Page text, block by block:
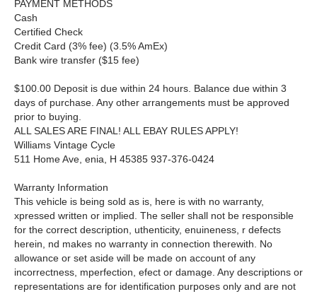
PAYMENT METHODS
Cash
Certified Check
Credit Card (3% fee) (3.5% AmEx)
Bank wire transfer ($15 fee)
$100.00 Deposit is due within 24 hours. Balance due within 3
days of purchase. Any other arrangements must be approved
prior to buying.
ALL SALES ARE FINAL! ALL EBAY RULES APPLY!
Williams Vintage Cycle
511 Home Ave, enia, H 45385 937-376-0424
Warranty Information
This vehicle is being sold as is, here is with no warranty,
xpressed written or implied. The seller shall not be responsible
for the correct description, uthenticity, enuineness, r defects
herein, nd makes no warranty in connection therewith. No
allowance or set aside will be made on account of any
incorrectness, mperfection, efect or damage. Any descriptions or
representations are for identification purposes only and are not